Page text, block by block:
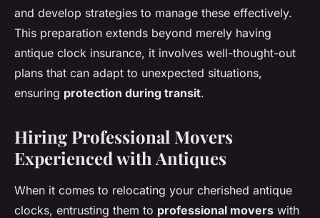
and develop strategies to manage these effectively.
This preparation extends beyond merely having
antique clock insurance, it involves well-thought-out
plans that can adapt to unexpected situations,
ensuring protection during transit.
Hiring Professional Movers
Experienced with Antiques
When it comes to relocating your cherished antique
clocks, entrusting them to professional movers with